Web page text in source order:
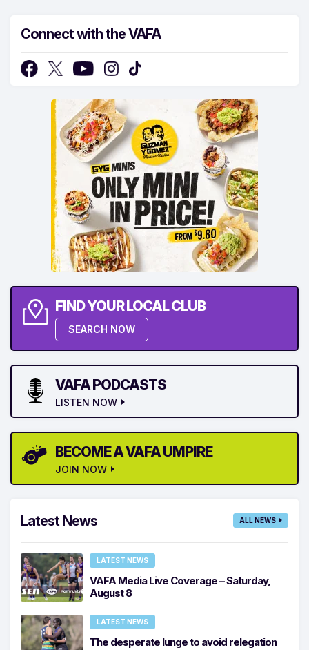
Connect with the VAFA
FIND YOUR LOCAL CLUB
SEARCH NOW
VAFA PODCASTS
LISTEN NOW
BECOME A VAFA UMPIRE
JOIN NOW
Latest News ALL NEWS
LATEST NEWS
VAFA Media Live Coverage – Saturday,
August 8
LATEST NEWS
The desperate lunge to avoid relegation